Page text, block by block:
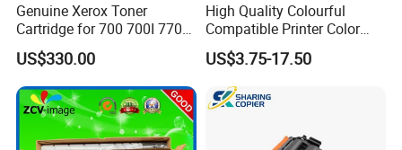
Genuine Xerox Toner
Cartridge for 700 700I 770
C75 J75 Copier Parts
006r01375 006r01376
006r01377
006r01378006r01379
006r01380 006r01381
006r01382 006r01383
US$330.00
High Quality Colourful
Compatible Printer Color
Laser Toner Cartridge for HP
151A W1510A
US$3.75-17.50